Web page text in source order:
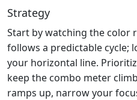
Strategy
Start by watching the color
follows a predictable cycle;
your horizontal line.
keep the combo meter
ramps up, narrow your